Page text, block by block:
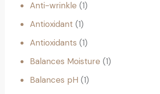
Anti-wrinkle 1
Antioxidant 1
Antioxidants 1
Balances Moisture 1
Balances pH 1